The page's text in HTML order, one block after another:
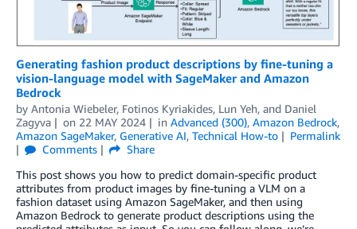
Generating fashion product descriptions by fine-tuning a
vision-language model with SageMaker and Amazon
Bedrock
by Antonia Wiebeler, Fotinos Kyriakides, Lun Yeh, and Daniel
Zagyva
on 22 MAY 2024 in Advanced (300), Amazon Bedrock,
Amazon SageMaker, Generative AI, Technical How-to
Permalink
Comments
Share
This post shows you how to predict domain-specific product
attributes from product images by fine-tuning a VLM on a
fashion dataset using Amazon SageMaker, and then using
Amazon Bedrock to generate product descriptions using the